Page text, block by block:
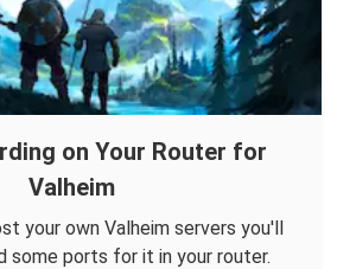
on Your Router for
Valheim
your own Valheim servers you'll
some ports for it in your router.